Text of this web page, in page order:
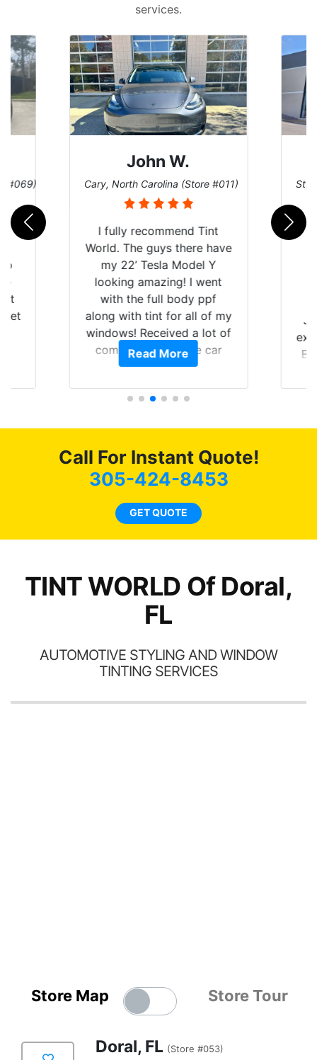
services.
#069)
get
John W.
Cary, North Carolina (Store #011)
I fully recommend Tint
World. The guys there have
my 22’ Tesla Model Y
looking amazing! I went
with the full body ppf
along with tint for all of my
windows! Received a lot of
compliments on the car
and I’m happy that I am
Read More
St.
Call For Instant Quote!
305-424-8453
GET QUOTE
TINT WORLD Of Doral,
FL
AUTOMOTIVE STYLING AND WINDOW
TINTING SERVICES
Store Map Store Tour
Doral, FL (Store #053)